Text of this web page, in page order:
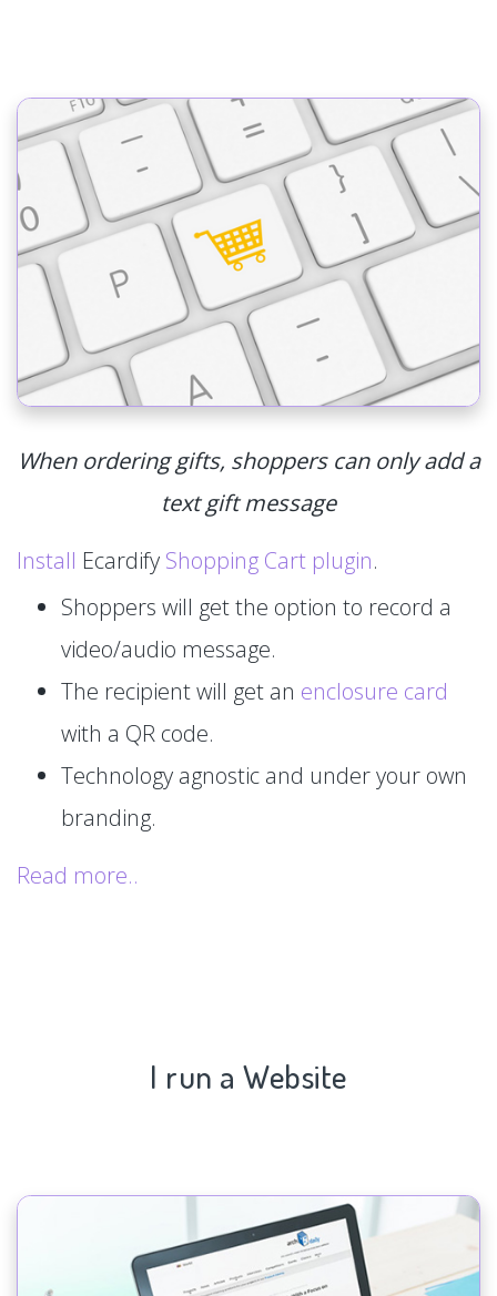
When ordering gifts, shoppers can only add a
text gift message
Install Ecardify Shopping Cart plugin.
Shoppers will get the option to record a
video/audio message.
The recipient will get an enclosure card
with a QR code.
Technology agnostic and under your own
branding.
Read more..
I run a Website